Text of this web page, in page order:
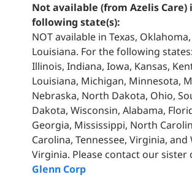
Not available (from Azelis Care)
following state(s):
NOT available in Texas,
Louisiana. For the following
Illinois, Indiana, Iowa, Kansas,
Louisiana, Michigan, Minnesota,
Nebraska, North Dakota, Ohio,
Dakota, Wisconsin, Alabama,
Georgia, Mississippi, North
Carolina, Tennessee, Virginia, and
Virginia. Please contact our sister
Glenn Corp